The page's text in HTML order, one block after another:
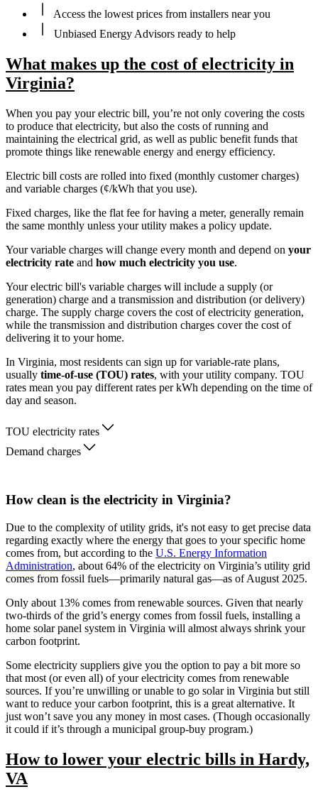
Access the lowest prices from installers near you
Unbiased Energy Advisors ready to help
What makes up the cost of electricity in
Virginia?
When you pay your electric bill, you’re not only covering the costs
to produce that electricity, but also the costs of running and
maintaining the electrical grid, as well as public benefit funds that
promote things like renewable energy and energy efficiency.
Electric bill costs are rolled into fixed (monthly customer charges)
and variable charges (¢/kWh that you use).
Fixed charges, like the flat fee for having a meter, generally remain
the same monthly unless your utility makes a policy update.
Your variable charges will change every month and depend on your
electricity rate and how much electricity you use.
Your electric bill's variable charges will include a supply (or
generation) charge and a transmission and distribution (or delivery)
charge. The supply charge covers the cost of electricity generation,
while the transmission and distribution charges cover the cost of
delivering it to your home.
In Virginia, most residents can sign up for variable-rate plans,
usually time-of-use (TOU) rates, with your utility company. TOU
rates mean you pay different rates per kWh depending on the time of
day and season.
TOU electricity rates
Demand charges
How clean is the electricity in Virginia?
Due to the complexity of utility grids, it's not easy to get precise data
regarding exactly where the energy that goes to your specific home
comes from, but according to the U.S. Energy Information
Administration, about 64% of the electricity on Virginia’s utility grid
comes from fossil fuels—primarily natural gas—as of August 2025.
Only about 13% comes from renewable sources. Given that nearly
two-thirds of the grid’s energy comes from fossil fuels, installing a
home solar panel system in Virginia will almost always shrink your
carbon footprint.
Some electricity suppliers give you the option to pay a bit more so
that most (or even all) of your electricity comes from renewable
sources. If you’re unwilling or unable to go solar in Virginia but still
want to reduce your carbon footprint, this is a great alternative. It
just won’t save you any money in most cases. (Though occasionally
it could if it’s through a municipal group-buy program.)
How to lower your electric bills in Hardy,
VA